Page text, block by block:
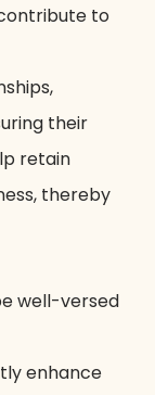
to
their
retain
thereby
well-versed
enhance